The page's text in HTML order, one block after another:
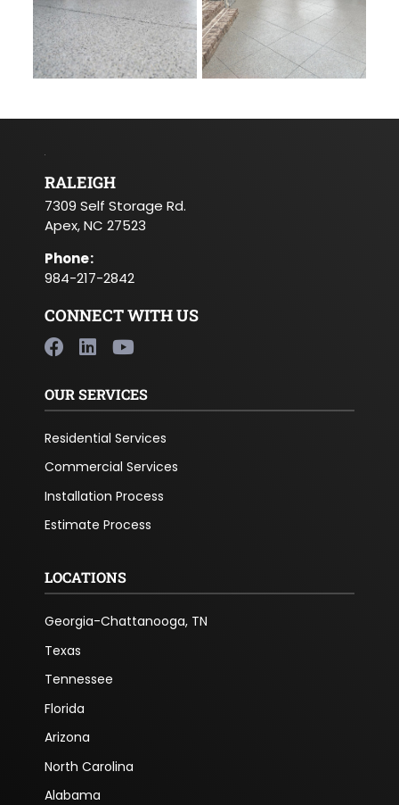
RALEIGH
7309 Self Storage Rd.
Apex, NC 27523
Phone:
984-217-2842
CONNECT WITH US
OUR SERVICES
Residential Services
Commercial Services
Installation Process
Estimate Process
LOCATIONS
Georgia-Chattanooga, TN
Texas
Tennessee
Florida
Arizona
North Carolina
Alabama